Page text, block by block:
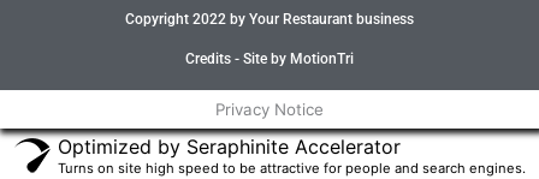
b
t
r
a
r
m
u
Copyright 2022 by Your Restaurant business
Credits - Site by MotionTri
Privacy Notice
Optimized by Seraphinite Accelerator
Turns on site high speed to be attractive for people and search engines.